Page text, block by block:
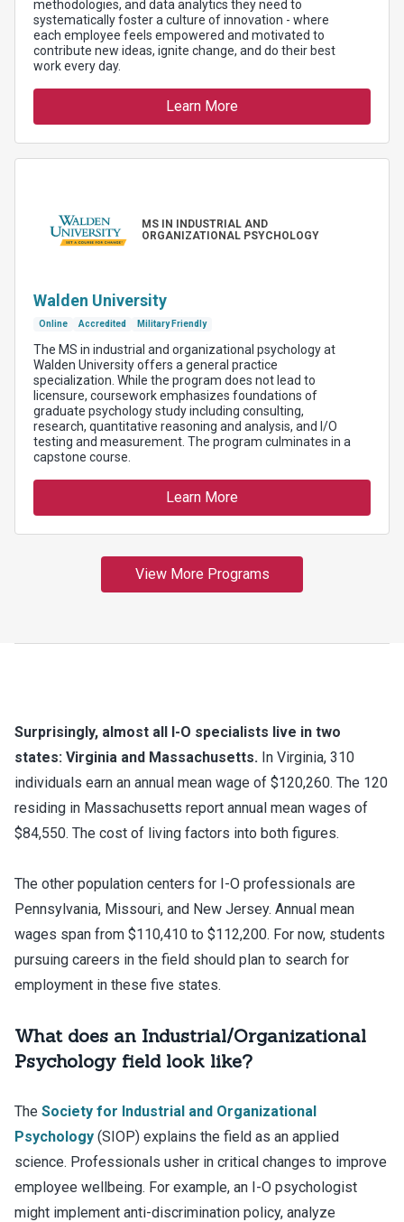
Surprisingly, almost all I-O specialists live in two
states: Virginia and Massachusetts. In Virginia, 310
individuals earn an annual mean wage of $120,260. The 120
residing in Massachusetts report annual mean wages of
$84,550. The cost of living factors into both figures.
The other population centers for I-O professionals are
Pennsylvania, Missouri, and New Jersey. Annual mean
wages span from $110,410 to $112,200. For now, students
pursuing careers in the field should plan to search for
employment in these five states.
What does an Industrial/Organizational
Psychology field look like?
The Society for Industrial and Organizational
Psychology (SIOP) explains the field as an applied
science. Professionals usher in critical changes to improve
employee wellbeing. For example, an I-O psychologist
might implement anti-discrimination policy, analyze